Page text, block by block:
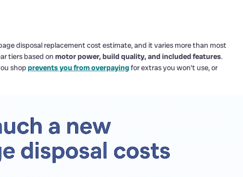
disposal replacement cost estimate, and it varies more than most
tiers based on motor power, build quality, and included features.
shop prevents you from overpaying for extras you won’t use, or